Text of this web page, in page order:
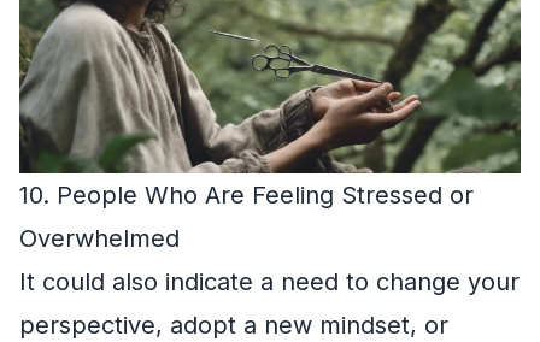
10. People Who Are Feeling Stressed or
Overwhelmed
It could also indicate a need to change your
perspective, adopt a new mindset, or